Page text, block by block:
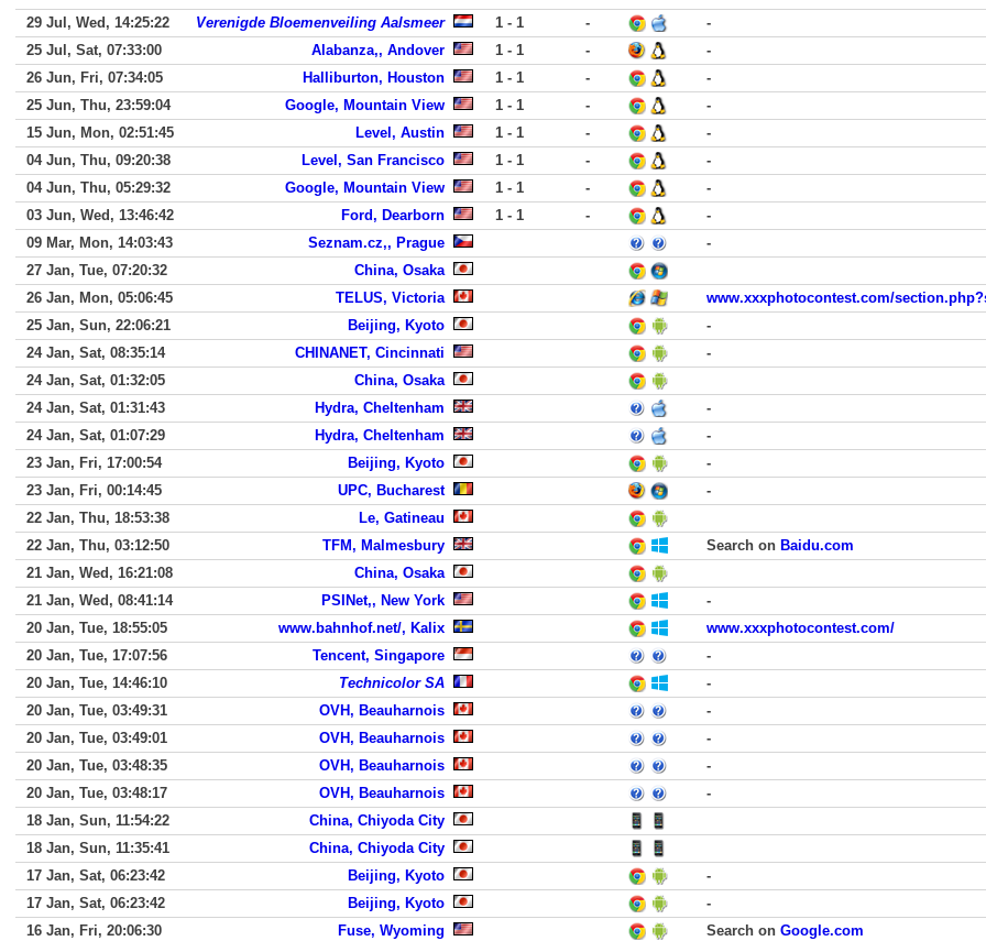
29 Jul, Wed, 14:25:22 Verenigde Bloemenveiling Aalsmeer 1 - 1 -
-
25 Jul, Sat, 07:33:00
Alabanza,, Andover 1 - 1 -
-
26 Jun, Fri, 07:34:05
Halliburton, Houston 1 - 1 -
-
25 Jun, Thu, 23:59:04
Google, Mountain View 1 - 1 -
-
15 Jun, Mon, 02:51:45
Level, Austin 1 - 1 -
-
04 Jun, Thu, 09:20:38
Level, San Francisco 1 - 1 -
-
04 Jun, Thu, 05:29:32
Google, Mountain View 1 - 1 -
-
03 Jun, Wed, 13:46:42
Ford, Dearborn 1 - 1 -
-
09 Mar, Mon, 14:03:43
Seznam.cz,, Prague
-
27 Jan, Tue, 07:20:32
China, Osaka
26 Jan, Mon, 05:06:45
TELUS, Victoria
www.xxxphotocontest.com/
25 Jan, Sun, 22:06:21
Beijing, Kyoto
-
24 Jan, Sat, 08:35:14
CHINANET, Cincinnati
-
24 Jan, Sat, 01:32:05
China, Osaka
24 Jan, Sat, 01:31:43
Hydra, Cheltenham
-
24 Jan, Sat, 01:07:29
Hydra, Cheltenham
-
23 Jan, Fri, 17:00:54
Beijing, Kyoto
-
23 Jan, Fri, 00:14:45
UPC, Bucharest
-
22 Jan, Thu, 18:53:38
Le, Gatineau
22 Jan, Thu, 03:12:50
TFM, Malmesbury Search on Baidu.com
21 Jan, Wed, 16:21:08
China, Osaka
21 Jan, Wed, 08:41:14
PSINet,, New York
-
20 Jan, Tue, 18:55:05
www.bahnhof.net/, Kalix
www.xxxphotocontest.com/
20 Jan, Tue, 17:07:56
Tencent, Singapore
-
20 Jan, Tue, 14:46:10
Technicolor SA
-
20 Jan, Tue, 03:49:31
OVH, Beauharnois
-
20 Jan, Tue, 03:49:01
OVH, Beauharnois
-
20 Jan, Tue, 03:48:35
OVH, Beauharnois
-
20 Jan, Tue, 03:48:17
OVH, Beauharnois
-
18 Jan, Sun, 11:54:22
China, Chiyoda City
18 Jan, Sun, 11:35:41
China, Chiyoda City
17 Jan, Sat, 06:23:42
Beijing, Kyoto
-
17 Jan, Sat, 06:23:42
Beijing, Kyoto
-
16 Jan, Fri, 20:06:30
Fuse, Wyoming Search on Google.com